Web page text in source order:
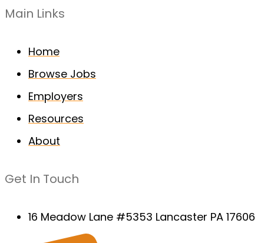
Main Links
Home
Browse Jobs
Employers
Resources
About
Get In Touch
16 Meadow Lane #5353 Lancaster PA 17606